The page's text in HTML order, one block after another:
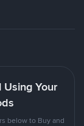
Using Your
below to Buy and